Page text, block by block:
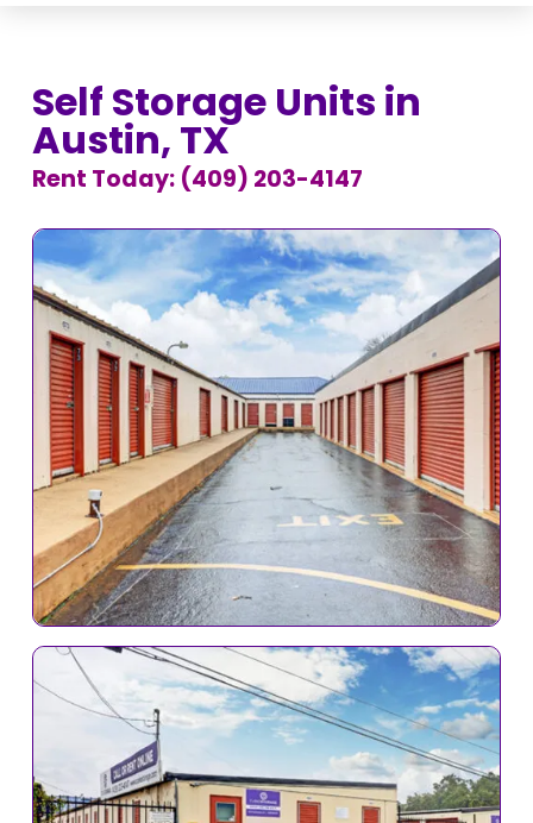
Self Storage Units in
Austin, TX
Rent Today: (409) 203-4147